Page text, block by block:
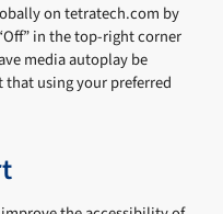
on tetratech.com by
in the top-right corner
media autoplay be
using your preferred